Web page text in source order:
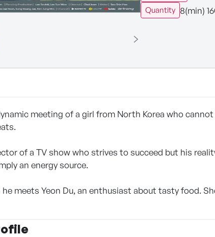
Quantity 8(min)
meeting of a girl from North Korea who
of a TV show who strives to succeed but his
an energy source.
meets Yeon Du, an enthusiast about tasty food.